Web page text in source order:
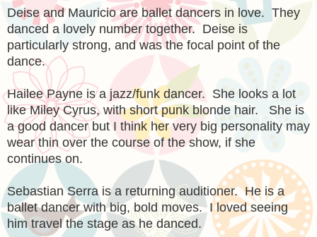
Deise and Mauricio are ballet dancers in love. They
danced a lovely number together. Deise is
particularly strong, and was the focal point of the
dance.
Hailee Payne is a jazz/funk dancer. She looks a lot
like Miley Cyrus, with short punk blonde hair. She is
a good dancer but I think her very big personality may
wear thin over the course of the show, if she
continues on.
Sebastian Serra is a returning auditioner. He is a
ballet dancer with big, bold moves. I loved seeing
him travel the stage as he danced.